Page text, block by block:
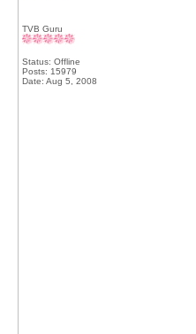
TVB Guru
Status: Offline
Posts: 15979
Date: Aug 5, 2008